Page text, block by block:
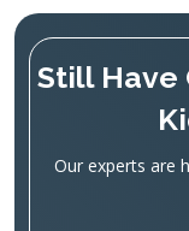
Still Have
Our experts are